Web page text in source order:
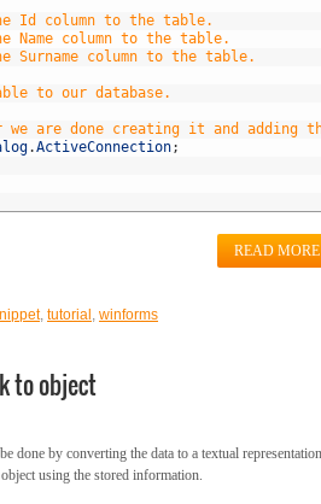
Id column to the table.
Name column to the table.
Surname column to the table.
table to our database.
are done creating it and adding
.ActiveConnection;
READ MORE
, tutorial , winforms
to object
done by converting the data to a textual representation
using the stored information.